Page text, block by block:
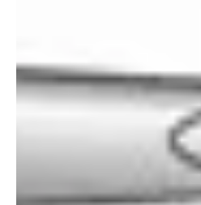
1/8;
Equivalent
to
T-